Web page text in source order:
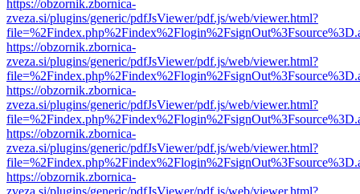
https://obzornik.zbornica-
zveza.si/plugins/generic/pdfJsViewer/pdf.js/web/viewer.html?
https://obzornik.zbornica-
zveza.si/plugins/generic/pdfJsViewer/pdf.js/web/viewer.html?
https://obzornik.zbornica-
zveza.si/plugins/generic/pdfJsViewer/pdf.js/web/viewer.html?
https://obzornik.zbornica-
zveza.si/plugins/generic/pdfJsViewer/pdf.js/web/viewer.html?
https://obzornik.zbornica-
zveza.si/plugins/generic/pdfJsViewer/pdf.js/web/viewer.html?